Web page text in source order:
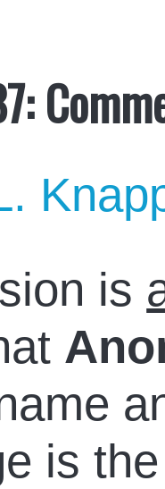
is
is